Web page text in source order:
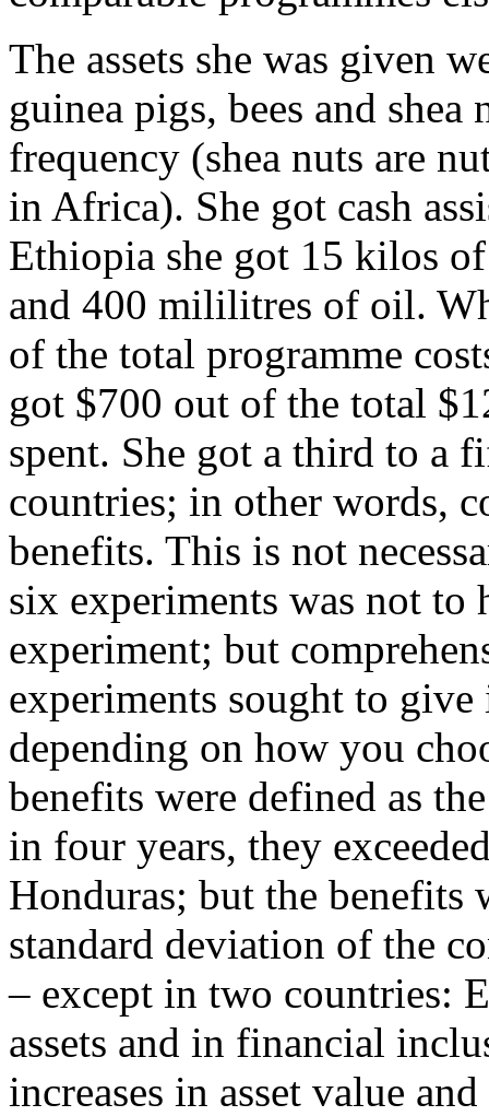
The assets she was given
guinea pigs, bees and
frequency (shea nuts are
in Africa). She got cash
Ethiopia she got 15 kilos
and 400 mililitres of oil.
of the total programme
got $700 out of the total
spent. She got a third to a
countries; in other words,
benefits. This is not
six experiments was not to
experiment; but
experiments sought to
depending on how you
benefits were defined as
in four years, they
Honduras; but the benefits
standard deviation of the
– except in two countries:
assets and in financial
increases in asset value